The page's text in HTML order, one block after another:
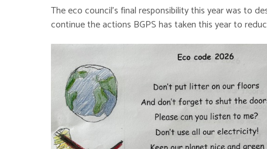
The eco council's final responsibility this year was to
continue the actions BGPS has taken this year to